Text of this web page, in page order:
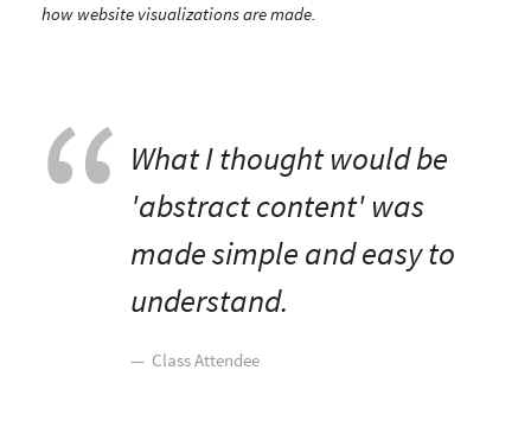
how website visualizations are made.
What I thought would be
'abstract content' was
made simple and easy to
understand.
Class Attendee